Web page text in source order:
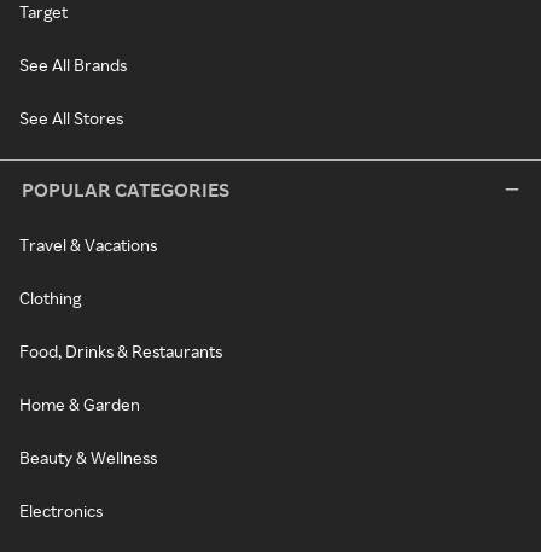
Target
See All Brands
See All Stores
POPULAR CATEGORIES
Travel & Vacations
Clothing
Food, Drinks & Restaurants
Home & Garden
Beauty & Wellness
Electronics